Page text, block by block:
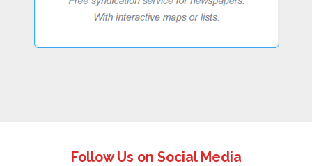
Follow Us on Social Media